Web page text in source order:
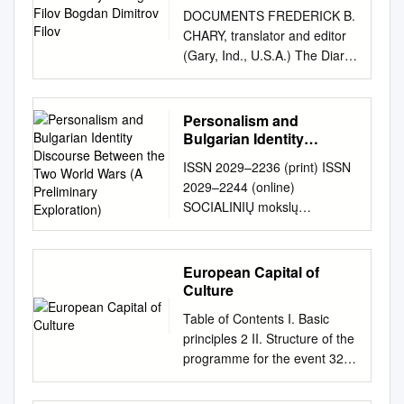
DOCUMENTS FREDERICK B.
CHARY, translator and editor
(Gary, Ind., U.S.A.) The Diary
of Bogdan Filov Bogdan
Dimitrov Filov (1883-1945)
was prime minister of Bulgaria
from 1940 to 1943 and a
couiicil from September, 1943
to September 9, 1944. One of
the most important political
leaders of the Kingdom of
Bulgaria during the critical
years of World War II, he
wrote a diary of day-to-day
events of that time which has
great value for the historian.
In it are revealed both the
Personalism and
Bulgarian Identity
Two World Wars (A
Preliminary Exploration)
ISSN 2029–2236 (print) ISSN
2029–2244 (online)
SOCIALINIŲ mokslų
STUDIJOS SOCIETAL
STUDIES 2012, 4(4), p.
1281–1298. PERSONALISM
AND BULGARIAN IDENTITY
TWO WORLD WARS (A
PRELIMINARY
EXPLORATION) Jordan
Ljuckanov Bulgarian Academy
European Capital of
Culture
Table of Contents I. Basic
principles 2 II. Structure of the
programme for the event 32
III. Organisation and financing
of the event 50 1.